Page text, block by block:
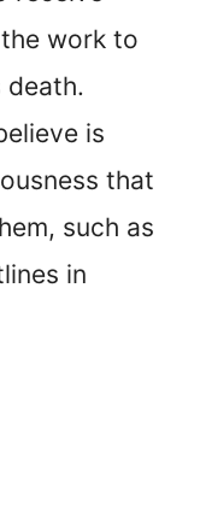
work to
death.
is
that
such as
in